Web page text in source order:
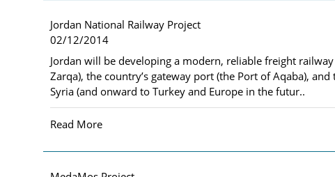
Jordan National Railway Project
02/12/2014
Jordan will be developing a modern, reliable freight
Zarqa), the country’s gateway port (the Port of Aqaba),
Syria (and onward to Turkey and Europe in the futur..
Read More